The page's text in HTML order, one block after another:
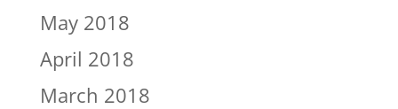
May 2018
April 2018
March 2018